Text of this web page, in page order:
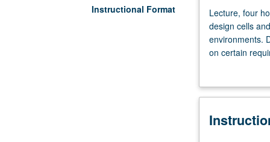
Instructional Format
Lecture,
four
hours;
discussion,
outside
seven
Lecture, four
design cells
environments.
on certain
cancer).
creating